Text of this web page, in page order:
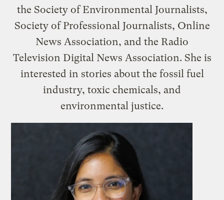
the Society of Environmental Journalists,
Society of Professional Journalists, Online
News Association, and the Radio
Television Digital News Association. She is
interested in stories about the fossil fuel
industry, toxic chemicals, and
environmental justice.